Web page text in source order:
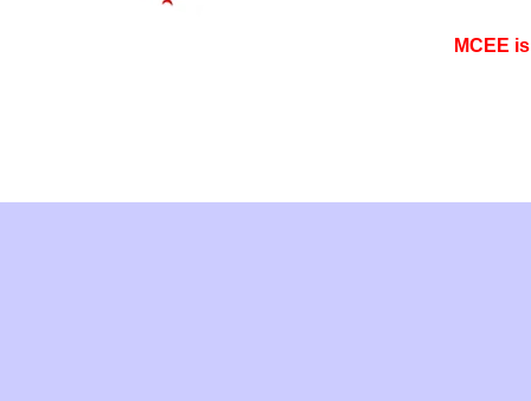
MCEE